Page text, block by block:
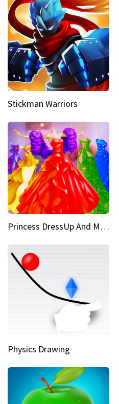
Stickman Warriors
Princess DressUp And Makeover
Physics Drawing